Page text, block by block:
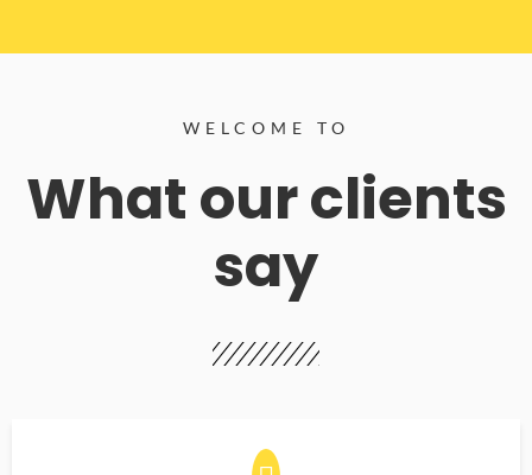
WELCOME TO
What our clients
say